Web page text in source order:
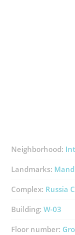
Neighborhood:
Landmarks:
Complex: Russia
Building: W-03
Floor number: